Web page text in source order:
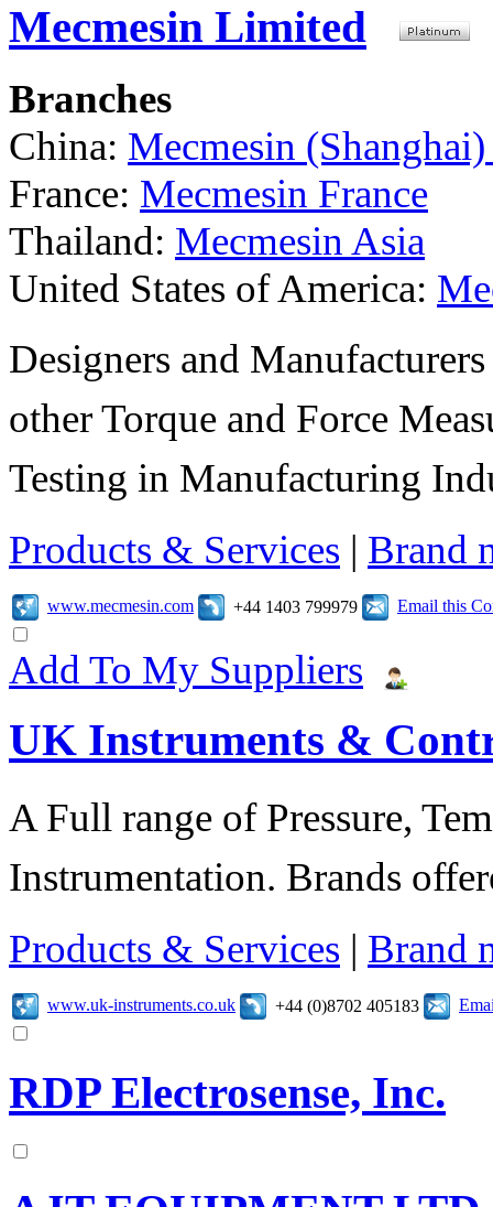
Mecmesin Limited
Branches
China: Mecmesin
France: Mecmesin France
Thailand: Mecmesin Asia
United States of America:
Designers and
other Torque and Force
Testing in Manufacturing
Products & Services | Brand
www.mecmesin.com +44 1403 799979 Email this
Add To My Suppliers
UK Instruments &
A Full range of Pressure,
Instrumentation. Brands
Products & Services | Brand
www.uk-instruments.co.uk +44 (0)8702 405183
RDP Electrosense, Inc.